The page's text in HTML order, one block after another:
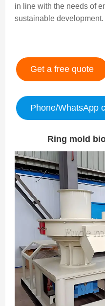
in line with the needs of
sustainable development.
Get a free quote
Phone/WhatsApp
Ring mold